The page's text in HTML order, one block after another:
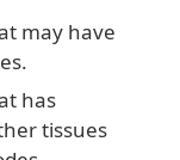
may have
has
tissues